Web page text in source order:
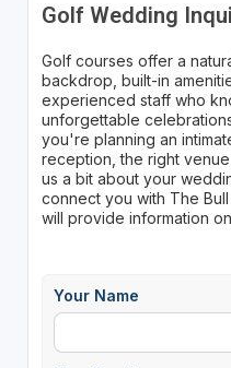
Golf Wedding
Golf courses offer a
backdrop, built-in
experienced staff who
unforgettable
you're planning an
reception, the right
us a bit about your
connect you with The
will provide information
Your Name